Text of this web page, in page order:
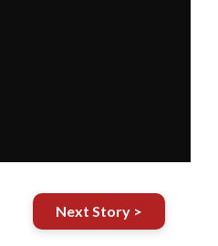
Next Story >